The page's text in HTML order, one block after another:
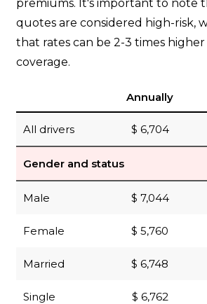
premiums. It's important to note
quotes are considered high-risk,
that rates can be 2-3 times
coverage.
Annually
All drivers $ 6,704
Gender and status
Male $ 7,044
Female $ 5,760
Married $ 6,748
Single $ 6,762